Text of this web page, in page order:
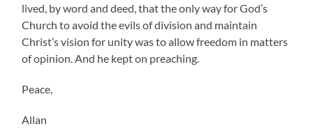
lived, by word and deed, that the only way for God’s
Church to avoid the evils of division and maintain
Christ’s vision for unity was to allow freedom in matters
of opinion. And he kept on preaching.
Peace,
Allan